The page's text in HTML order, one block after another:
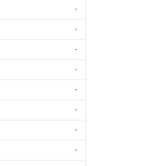
-
-
-
-
-
-
-
-